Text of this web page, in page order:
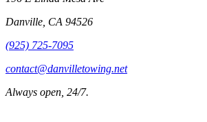
Danville CA 94526
(925) 725-7095
contact@danvilletowing.net
Always open, 24/7.